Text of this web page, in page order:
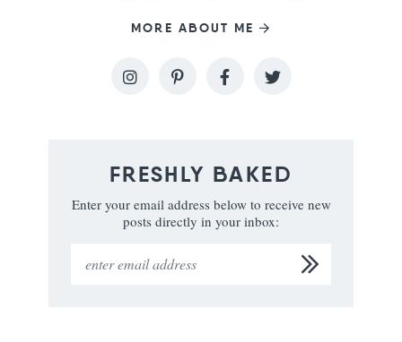
MORE ABOUT ME
FRESHLY BAKED
Enter your email address below to receive new
posts directly in your inbox: